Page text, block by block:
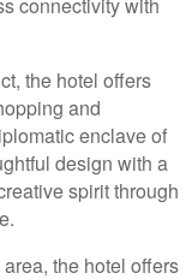
the hotel offers
and
enclave of
design with a
spirit through
the hotel offers